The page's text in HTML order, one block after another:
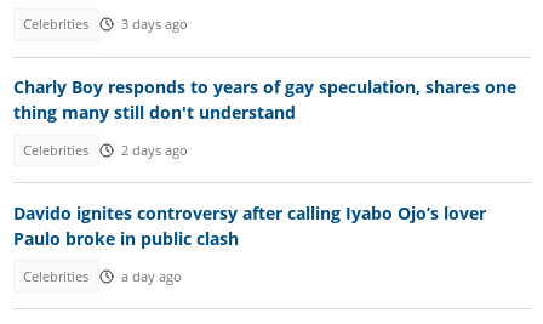
Celebrities 3 days ago
Charly Boy responds to years of gay speculation, shares one
thing many still don't understand
Celebrities 2 days ago
Davido ignites controversy after calling Iyabo Ojo’s lover
Paulo broke in public clash
Celebrities a day ago